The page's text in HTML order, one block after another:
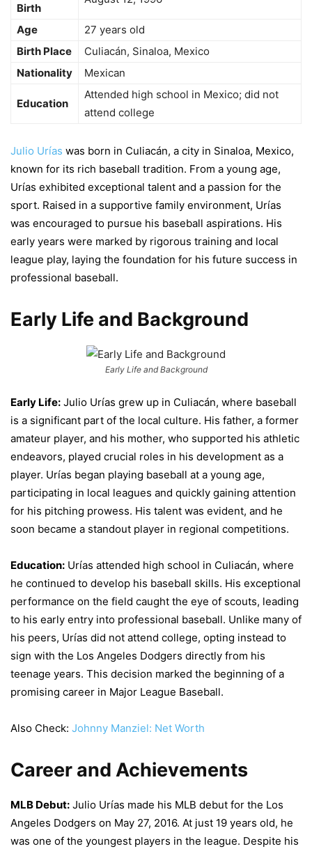
Birth
Age
27 years old
Birth Place
Culiacán, Sinaloa, Mexico
Nationality
Mexican
Education
Attended high school in Mexico; did not
attend college
Julio Urías was born in Culiacán, a city in Sinaloa, Mexico,
known for its rich baseball tradition. From a young age,
Urías exhibited exceptional talent and a passion for the
sport. Raised in a supportive family environment, Urías
was encouraged to pursue his baseball aspirations. His
early years were marked by rigorous training and local
league play, laying the foundation for his future success in
professional baseball.
Early Life and Background
Early Life and Background
Early Life: Julio Urías grew up in Culiacán, where baseball
is a significant part of the local culture. His father, a former
amateur player, and his mother, who supported his athletic
endeavors, played crucial roles in his development as a
player. Urías began playing baseball at a young age,
participating in local leagues and quickly gaining attention
for his pitching prowess. His talent was evident, and he
soon became a standout player in regional competitions.
Education: Urías attended high school in Culiacán, where
he continued to develop his baseball skills. His exceptional
performance on the field caught the eye of scouts, leading
to his early entry into professional baseball. Unlike many of
his peers, Urías did not attend college, opting instead to
sign with the Los Angeles Dodgers directly from his
teenage years. This decision marked the beginning of a
promising career in Major League Baseball.
Also Check: Johnny Manziel: Net Worth
Career and Achievements
MLB Debut: Julio Urías made his MLB debut for the Los
Angeles Dodgers on May 27, 2016. At just 19 years old, he
was one of the youngest players in the league. Despite his